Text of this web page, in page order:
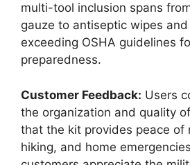
multi-tool inclusion spans
gauze to antiseptic wipes and
exceeding OSHA guidelines
preparedness.
Customer Feedback: Users
the organization and quality
that the kit provides peace of
hiking, and home